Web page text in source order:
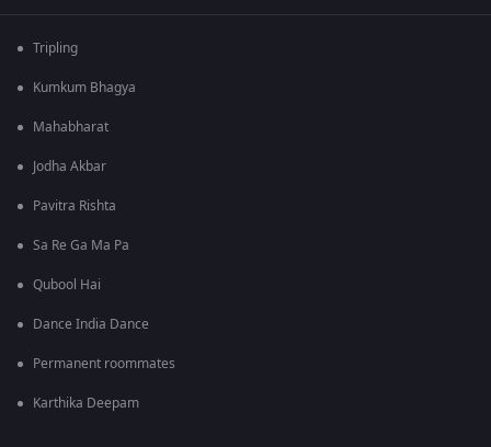
Tripling
Kumkum Bhagya
Mahabharat
Jodha Akbar
Pavitra Rishta
Sa Re Ga Ma Pa
Qubool Hai
Dance India Dance
Permanent roommates
Karthika Deepam